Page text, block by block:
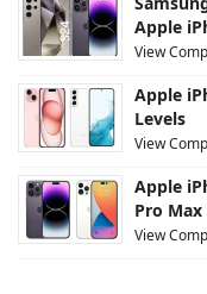
Apple
View
Apple
Levels
View
Apple
Pro Max
View